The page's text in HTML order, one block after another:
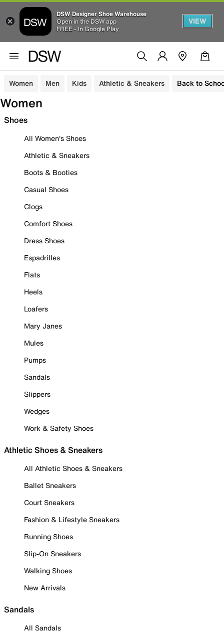
DSW Designer Shoe Warehouse
Open in the DSW app
FREE - In Google Play
VIEW
Women Men Kids Athletic & Sneakers Back to
Women
Shoes
All Women's Shoes
Athletic & Sneakers
Boots & Booties
Casual Shoes
Clogs
Comfort Shoes
Dress Shoes
Espadrilles
Flats
Heels
Loafers
Mary Janes
Mules
Pumps
Sandals
Slippers
Wedges
Work & Safety Shoes
Athletic Shoes & Sneakers
All Athletic Shoes & Sneakers
Ballet Sneakers
Court Sneakers
Fashion & Lifestyle Sneakers
Running Shoes
Slip-On Sneakers
Walking Shoes
New Arrivals
Sandals
All Sandals